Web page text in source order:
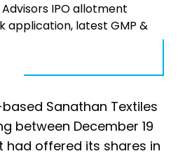
IPO allotment
application, latest GMP &
Sanathan Textiles
between December 19
had offered its shares in